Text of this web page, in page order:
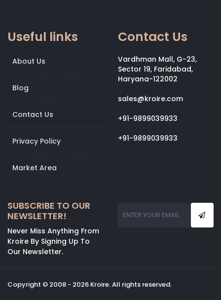
Useful links
About Us
Blog
Contact Us
Privacy Policy
Market Area
Contact Us
Vardhman Mall, G-23,
Sector 19, Faridabad,
Haryana-122002
sales@kroire.com
+91-9899039933
+91-9899039933
SUBSCRIBE TO OUR
NEWSLETTER!
Never Miss Anything From
Kroire By Signing Up To
Our Newsletter.
Copyright © 2008 - 2026 Kroire. All rights reserved.